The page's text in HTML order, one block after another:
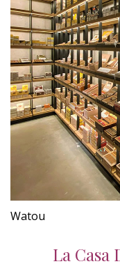
Watou
La Casa